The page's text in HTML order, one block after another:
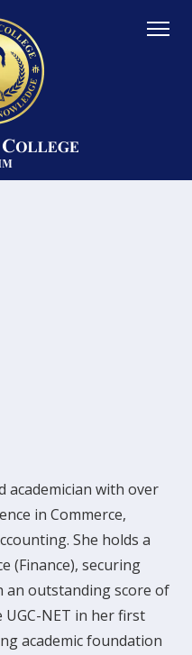
academician with over
in Commerce,
She holds a
(Finance), securing
an outstanding score of
UGC-NET in her first
academic foundation